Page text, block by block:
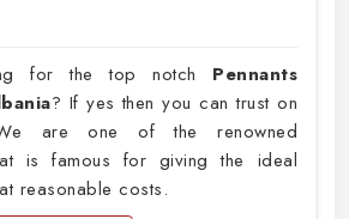
for the top notch Pennants
? If yes then you can trust on
are one of the renowned
is famous for giving the ideal
reasonable costs.